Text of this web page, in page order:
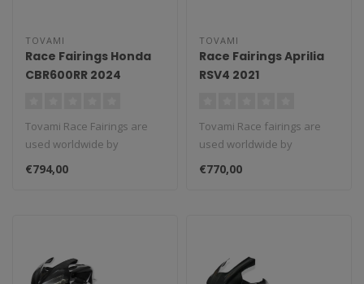
TOVAMI
Race Fairings Honda
CBR600RR 2024
Tovami Race Fairings are
used worldwide by
amateurs and
professionals. These rac..
€794,00
TOVAMI
Race Fairings Aprilia
RSV4 2021
Tovami Race fairings are
used worldwide by
amateurs and
professionals. These rac..
€770,00